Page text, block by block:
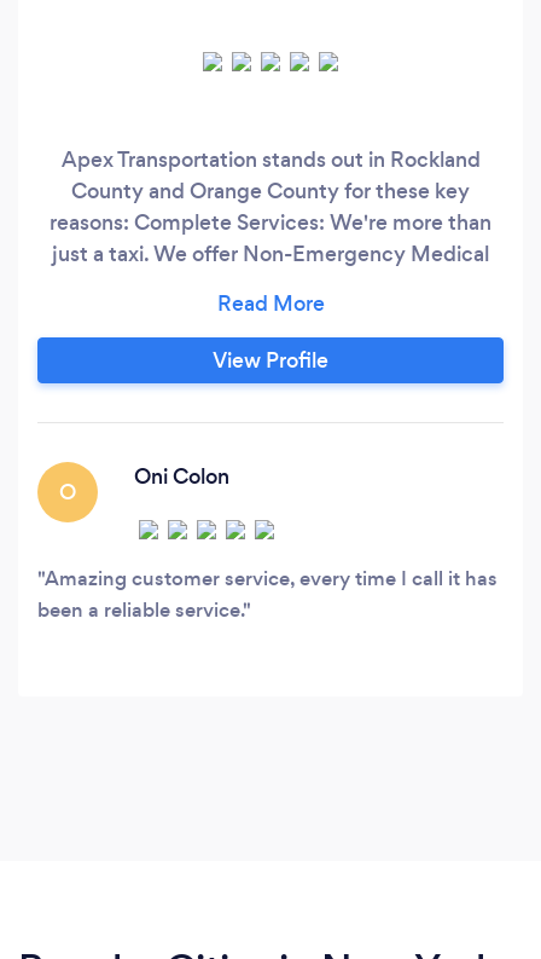
Apex Transportation stands out in Rockland
County and Orange County for these key
reasons: Complete Services: We're more than
just a taxi. We offer Non-Emergency Medical
recipients, ensuring access to medical
appointments, therapy, and more. Plus, we
provide efficient airport transfers. Top-Notch
View Profile
O
Oni Colon
Amazing customer service, every time I call it has
been a reliable service.